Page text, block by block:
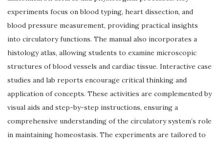
experiments focus on blood typing, heart dissection, and
blood pressure measurement, providing practical insights
into circulatory functions. The manual also incorporates a
histology atlas, allowing students to examine microscopic
structures of blood vessels and cardiac tissue. Interactive case
studies and lab reports encourage critical thinking and
application of concepts. These activities are complemented by
visual aids and step-by-step instructions, ensuring a
comprehensive understanding of the circulatory system’s role
in maintaining homeostasis. The experiments are tailored to